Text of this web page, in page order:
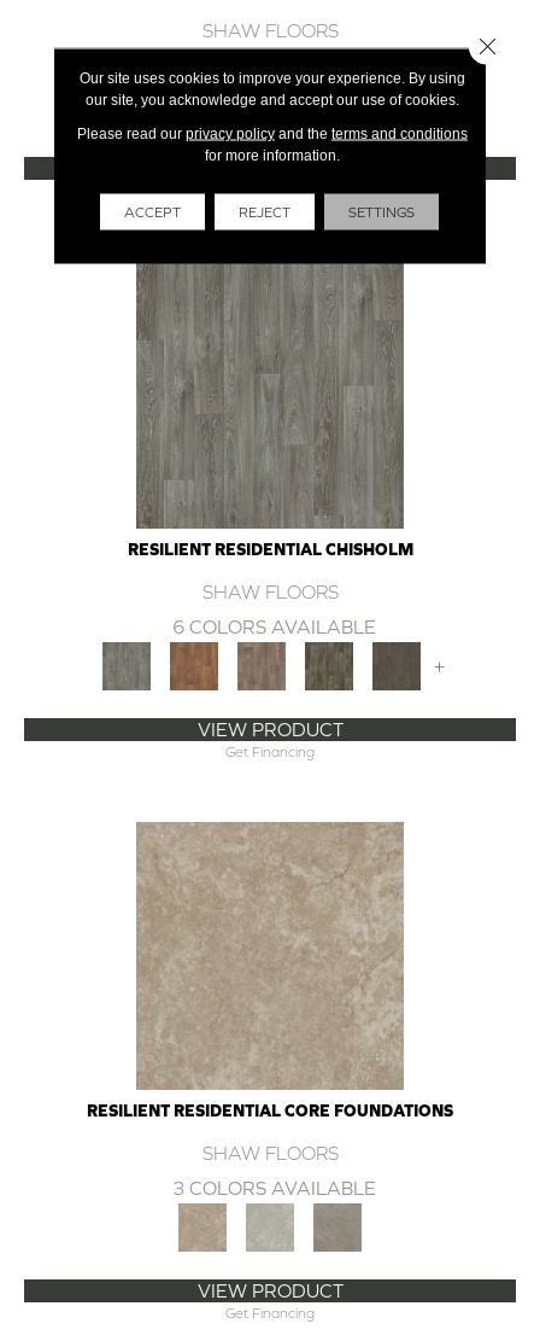
SHAW FLOORS
+
VIEW PRODUCT
Get Financing
RESILIENT RESIDENTIAL CHISHOLM
SHAW FLOORS
6 COLORS AVAILABLE
+
VIEW PRODUCT
Get Financing
RESILIENT RESIDENTIAL CORE FOUNDATIONS
SHAW FLOORS
3 COLORS AVAILABLE
VIEW PRODUCT
Get Financing
Our site uses cookies to improve your experience. By using
our site, you acknowledge and accept our use of cookies.
Please read our privacy policyand the terms and conditions
for more information.
ACCEPT REJECT SETTINGS
Close